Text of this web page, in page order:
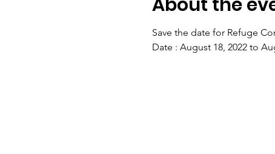
Save the date for Refuge
Date : August 18, 2022 to